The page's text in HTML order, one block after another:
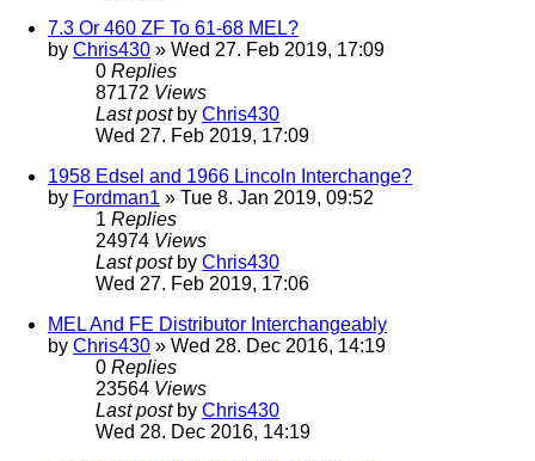
7.3 Or 460 ZF To 61-68 MEL?
by Chris430 » Wed 27. Feb 2019, 17:09
0 Replies
87172 Views
Last post by Chris430
Wed 27. Feb 2019, 17:09
1958 Edsel and 1966 Lincoln Interchange?
by Fordman1 » Tue 8. Jan 2019, 09:52
1 Replies
24974 Views
Last post by Chris430
Wed 27. Feb 2019, 17:06
MEL And FE Distributor Interchangeably
by Chris430 » Wed 28. Dec 2016, 14:19
0 Replies
23564 Views
Last post by Chris430
Wed 28. Dec 2016, 14:19